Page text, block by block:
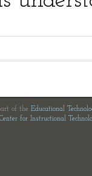
of the Educational
for Instructional